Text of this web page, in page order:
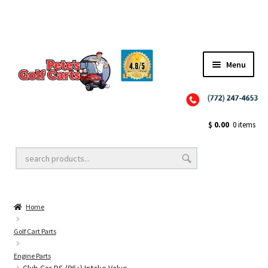
Menu
Golf Cart Lift Kits
Golf Cart Accessories
Golf Cart Batteries
$ 0.00 0 items
Home
Golf Cart Parts
Engine Parts